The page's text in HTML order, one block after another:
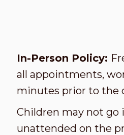
In-Person Policy:
all appointments,
minutes prior to the
Children may not go
unattended on the